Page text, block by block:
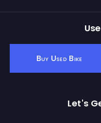
Buy Used Bike
Let's